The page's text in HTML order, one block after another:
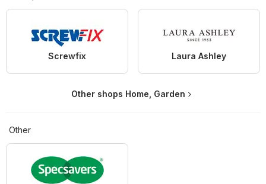
Screwfix Laura Ashley
Other shops Home, Garden
Other